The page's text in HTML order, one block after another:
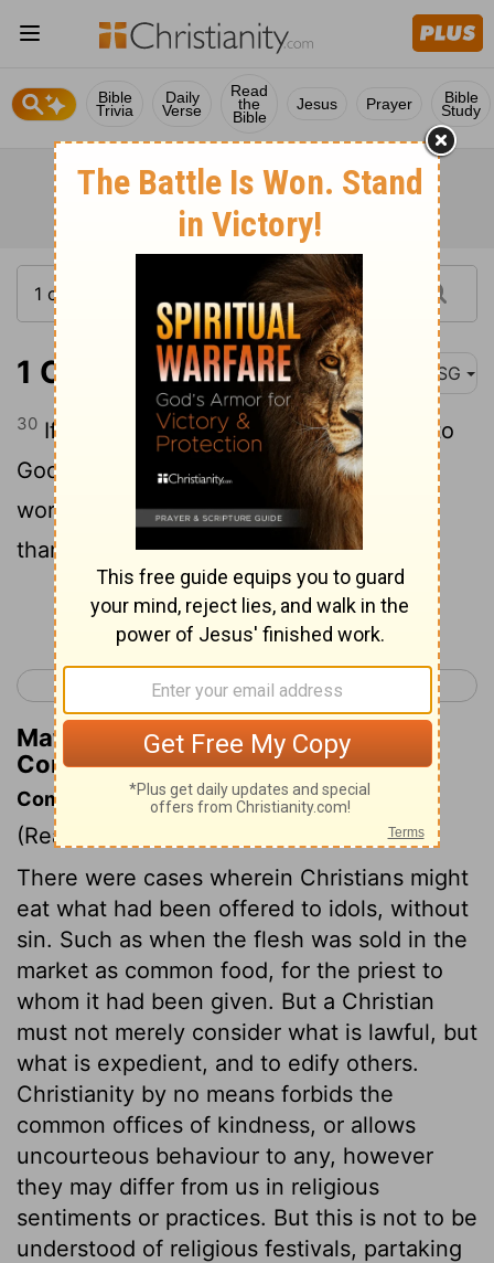
Bible
Trivia
Daily
Verse
Read
the
Bible
Jesus Prayer Bible
Study
1 Corinthians 10:30 MSG
30 If I eat what is served to me, grateful to
God for what is on the table, how can I
worry about what someone will say? I
thanked God for it and he blessed it!
Continue Reading...
< 1 Corinthians 9 1 Corinthians 11 >
Matthew Henry's Commentary on 1
Corinthians 10:30
Commentary on 1 Corinthians 10:23-33
(Read
There were cases wherein Christians might
eat what had been offered to idols, without
sin. Such as when the flesh was sold in the
market as common food, for the priest to
whom it had been given. But a Christian
must not merely consider what is lawful, but
what is expedient, and to edify others.
Christianity by no means forbids the
common offices of kindness, or allows
uncourteous behaviour to any, however
they may differ from us in religious
sentiments or practices. But this is not to be
understood of religious festivals, partaking